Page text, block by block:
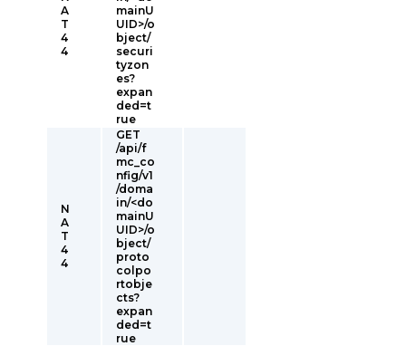
A
T
4
4
mainU
UID>/o
bject/
securi
tyzon
es?
expan
ded=t
rue
N
A
T
4
4
GET
/api/f
mc_co
nfig/v1
/doma
in/<do
mainU
UID>/o
bject/
proto
colpo
rtobje
cts?
expan
ded=t
rue